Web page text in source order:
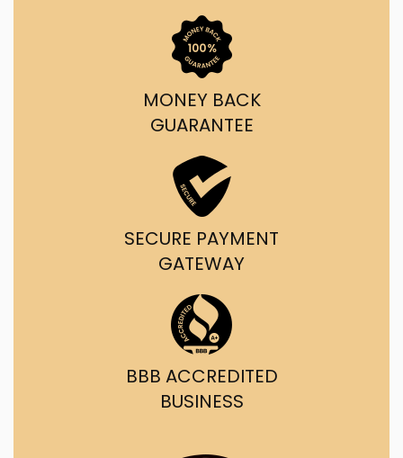
MONEY BACK
GUARANTEE
SECURE PAYMENT
GATEWAY
BBB ACCREDITED
BUSINESS